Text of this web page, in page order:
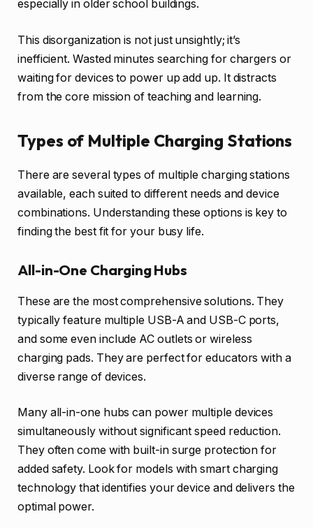
especially in older school buildings.
This disorganization is not just unsightly; it’s
inefficient. Wasted minutes searching for chargers or
waiting for devices to power up add up. It distracts
from the core mission of teaching and learning.
Types of Multiple Charging Stations
There are several types of multiple charging stations
available, each suited to different needs and device
combinations. Understanding these options is key to
finding the best fit for your busy life.
All-in-One Charging Hubs
These are the most comprehensive solutions. They
typically feature multiple USB-A and USB-C ports,
and some even include AC outlets or wireless
charging pads. They are perfect for educators with a
diverse range of devices.
Many all-in-one hubs can power multiple devices
simultaneously without significant speed reduction.
They often come with built-in surge protection for
added safety. Look for models with smart charging
technology that identifies your device and delivers the
optimal power.